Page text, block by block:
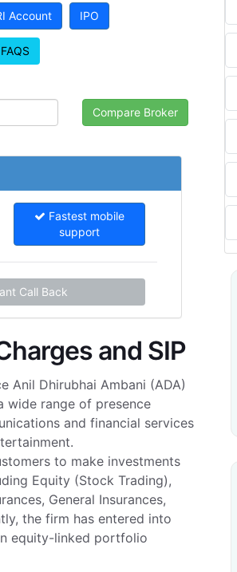
Account IPO
FAQS
Fastest mobile
support
Call Back
and SIP
Anil Dhirubhai Ambani (ADA)
wide range of presence
and financial services
to make investments
Equity (Stock Trading),
General Insurances,
the firm has entered into
equity-linked portfolio